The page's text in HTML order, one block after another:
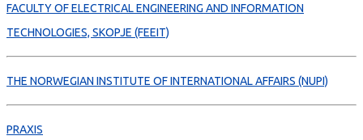
FACULTY OF ELECTRICAL ENGINEERING AND INFORMATION
TECHNOLOGIES, SKOPJE (FEEIT)
THE NORWEGIAN INSTITUTE OF INTERNATIONAL AFFAIRS (NUPI)
PRAXIS